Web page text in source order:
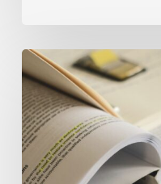
The
New
Corporate
Net-
Zero
Standard,
Version
2.0